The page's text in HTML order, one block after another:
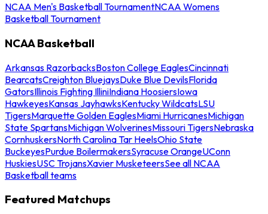
NCAA Men's Basketball TournamentNCAA Womens
Basketball Tournament
NCAA Basketball
Arkansas RazorbacksBoston College EaglesCincinnati
BearcatsCreighton BluejaysDuke Blue DevilsFlorida
GatorsIllinois Fighting IlliniIndiana HoosiersIowa
HawkeyesKansas JayhawksKentucky WildcatsLSU
TigersMarquette Golden EaglesMiami HurricanesMichigan
State SpartansMichigan WolverinesMissouri TigersNebraska
CornhuskersNorth Carolina Tar HeelsOhio State
BuckeyesPurdue BoilermakersSyracuse OrangeUConn
HuskiesUSC TrojansXavier MusketeersSee all NCAA
Basketball teams
Featured Matchups